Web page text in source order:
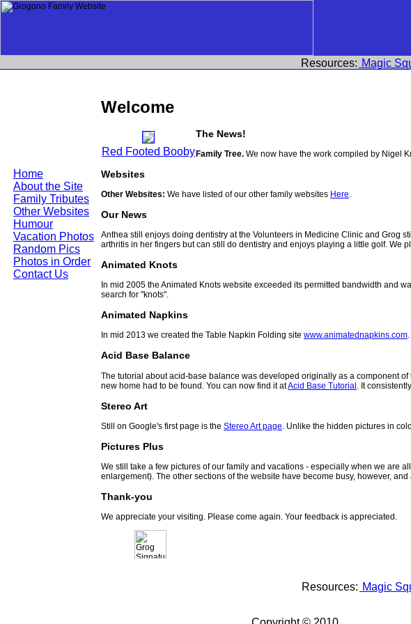
Home
About the Site
Family Tributes
Other Websites
Humour
Vacation Photos
Random Pics
Photos in Order
Contact Us
Resources: Magic
Welcome
Red Footed Booby
The News!
Family Tree. We now have the work compiled by Nigel
Websites
Other Websites: We have listed of our other family websites Here.
Our News
Anthea still enjoys doing dentistry at the Volunteers in Medicine Clinic and Grog
arthritis in her fingers but can still do dentistry and enjoys playing a little golf. We
Animated Knots
In mid 2005 the Animated Knots website exceeded its permitted bandwidth and
search for "knots".
Animated Napkins
In mid 2013 we created the Table Napkin Folding site www.animatednapkins.com
Acid Base Balance
The tutorial about acid-base balance was developed originally as a component
new home had to be found. You can now find it atAcid Base Tutorial . It
Stereo Art
Still on Google's first page is the Stereo Art page . Unlike the hidden pictures in
Pictures Plus
We still take a few pictures of our family and vacations - especially when we are
enlargement). The other sections of the website have become busy, however,
Thank-you
We appreciate your visiting. Please come again. Your feedback is appreciated.
Resources: Magic